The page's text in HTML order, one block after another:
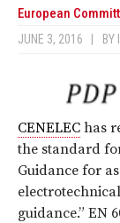
European
JUNE 3, 2016 BY
CENELEC has
the standard
Guidance for
guidance.” EN